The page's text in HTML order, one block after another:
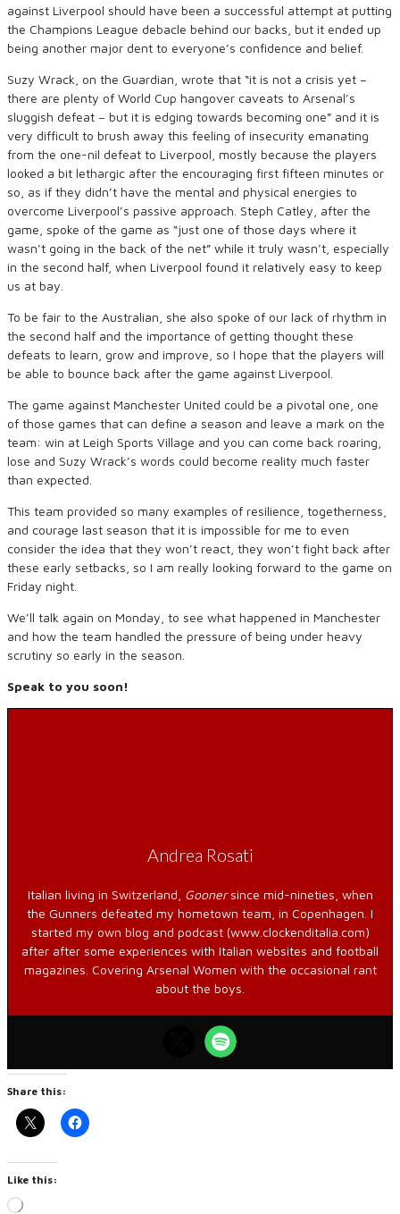
against Liverpool should have been a successful attempt at putting
the Champions League debacle behind our backs, but it ended up
being another major dent to everyone’s confidence and belief.
Suzy Wrack, on the Guardian, wrote that “it is not a crisis yet –
there are plenty of World Cup hangover caveats to Arsenal’s
sluggish defeat – but it is edging towards becoming one” and it is
very difficult to brush away this feeling of insecurity emanating
from the one-nil defeat to Liverpool, mostly because the players
looked a bit lethargic after the encouraging first fifteen minutes or
so, as if they didn’t have the mental and physical energies to
overcome Liverpool’s passive approach. Steph Catley, after the
game, spoke of the game as “just one of those days where it
wasn’t going in the back of the net” while it truly wasn’t, especially
in the second half, when Liverpool found it relatively easy to keep
us at bay.
To be fair to the Australian, she also spoke of our lack of rhythm in
the second half and the importance of getting thought these
defeats to learn, grow and improve, so I hope that the players will
be able to bounce back after the game against Liverpool.
The game against Manchester United could be a pivotal one, one
of those games that can define a season and leave a mark on the
team: win at Leigh Sports Village and you can come back roaring,
lose and Suzy Wrack’s words could become reality much faster
than expected.
This team provided so many examples of resilience, togetherness,
and courage last season that it is impossible for me to even
consider the idea that they won’t react, they won’t fight back after
these early setbacks, so I am really looking forward to the game on
Friday night.
We’ll talk again on Monday, to see what happened in Manchester
and how the team handled the pressure of being under heavy
scrutiny so early in the season.
Speak to you soon!
Andrea Rosati
Italian living in Switzerland, Goonersince mid-nineties, when
the Gunners defeated my hometown team, in Copenhagen. I
started my own blog and podcast (www.clockenditalia.com)
after after some experiences with Italian websites and football
magazines. Covering Arsenal Women with the occasional rant
about the boys.
Share this:
Like this:
Loading…